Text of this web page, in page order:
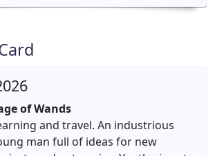
of Wands
and travel. An industrious
man full of ideas for new